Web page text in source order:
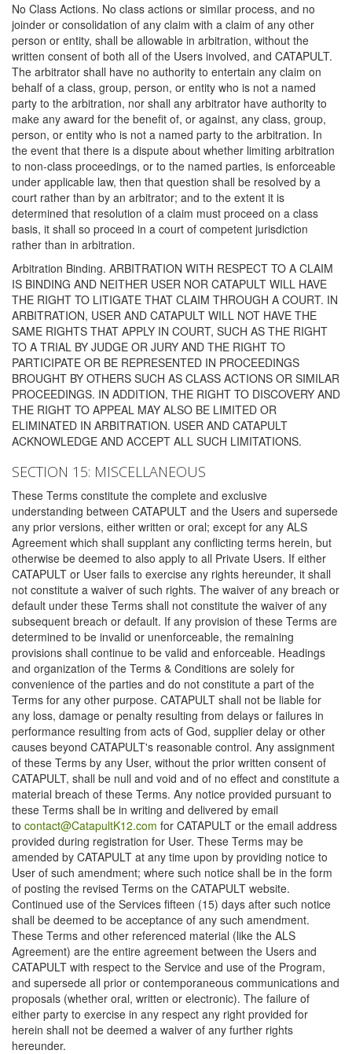
No Class Actions. No class actions or similar process, and no
joinder or consolidation of any claim with a claim of any other
person or entity, shall be allowable in arbitration, without the
written consent of both all of the Users involved, and CATAPULT.
The arbitrator shall have no authority to entertain any claim on
behalf of a class, group, person, or entity who is not a named
party to the arbitration, nor shall any arbitrator have authority to
make any award for the benefit of, or against, any class, group,
person, or entity who is not a named party to the arbitration. In
the event that there is a dispute about whether limiting arbitration
to non-class proceedings, or to the named parties, is enforceable
under applicable law, then that question shall be resolved by a
court rather than by an arbitrator; and to the extent it is
determined that resolution of a claim must proceed on a class
basis, it shall so proceed in a court of competent jurisdiction
rather than in arbitration.
Arbitration Binding. ARBITRATION WITH RESPECT TO A CLAIM
IS BINDING AND NEITHER USER NOR CATAPULT WILL HAVE
THE RIGHT TO LITIGATE THAT CLAIM THROUGH A COURT. IN
ARBITRATION, USER AND CATAPULT WILL NOT HAVE THE
SAME RIGHTS THAT APPLY IN COURT, SUCH AS THE RIGHT
TO A TRIAL BY JUDGE OR JURY AND THE RIGHT TO
PARTICIPATE OR BE REPRESENTED IN PROCEEDINGS
BROUGHT BY OTHERS SUCH AS CLASS ACTIONS OR SIMILAR
PROCEEDINGS. IN ADDITION, THE RIGHT TO DISCOVERY AND
THE RIGHT TO APPEAL MAY ALSO BE LIMITED OR
ELIMINATED IN ARBITRATION. USER AND CATAPULT
ACKNOWLEDGE AND ACCEPT ALL SUCH LIMITATIONS.
SECTION 15: MISCELLANEOUS
These Terms constitute the complete and exclusive
understanding between CATAPULT and the Users and supersede
any prior versions, either written or oral; except for any ALS
Agreement which shall supplant any conflicting terms herein, but
otherwise be deemed to also apply to all Private Users. If either
CATAPULT or User fails to exercise any rights hereunder, it shall
not constitute a waiver of such rights. The waiver of any breach or
default under these Terms shall not constitute the waiver of any
subsequent breach or default. If any provision of these Terms are
determined to be invalid or unenforceable, the remaining
provisions shall continue to be valid and enforceable. Headings
and organization of the Terms & Conditions are solely for
convenience of the parties and do not constitute a part of the
Terms for any other purpose. CATAPULT shall not be liable for
any loss, damage or penalty resulting from delays or failures in
performance resulting from acts of God, supplier delay or other
causes beyond CATAPULT's reasonable control. Any assignment
of these Terms by any User, without the prior written consent of
CATAPULT, shall be null and void and of no effect and constitute a
material breach of these Terms. Any notice provided pursuant to
these Terms shall be in writing and delivered by email
to contact@CatapultK12.com for CATAPULT or the email address
provided during registration for User. These Terms may be
amended by CATAPULT at any time upon by providing notice to
User of such amendment; where such notice shall be in the form
of posting the revised Terms on the CATAPULT website.
Continued use of the Services fifteen (15) days after such notice
shall be deemed to be acceptance of any such amendment.
These Terms and other referenced material (like the ALS
Agreement) are the entire agreement between the Users and
CATAPULT with respect to the Service and use of the Program,
and supersede all prior or contemporaneous communications and
proposals (whether oral, written or electronic). The failure of
either party to exercise in any respect any right provided for
herein shall not be deemed a waiver of any further rights
hereunder.